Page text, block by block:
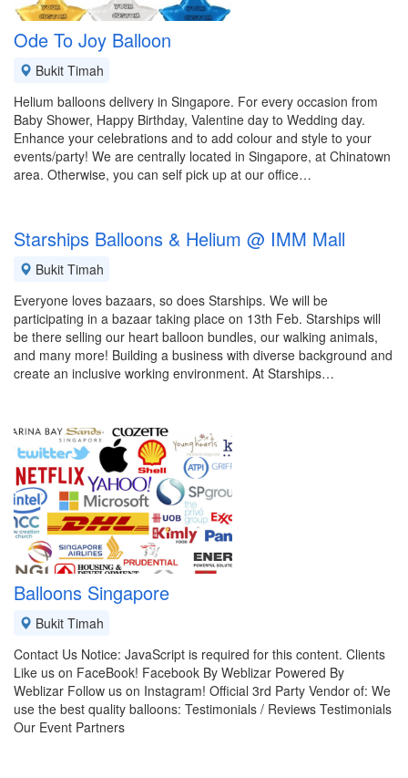
Ode To Joy Balloon
Bukit Timah
Helium balloons delivery in Singapore. For every occasion from
Baby Shower, Happy Birthday, Valentine day to Wedding day.
Enhance your celebrations and to add colour and style to your
events/party! We are centrally located in Singapore, at Chinatown
area. Otherwise, you can self pick up at our office…
Starships Balloons & Helium @ IMM Mall
Bukit Timah
Everyone loves bazaars, so does Starships. We will be
participating in a bazaar taking place on 13th Feb. Starships will
be there selling our heart balloon bundles, our walking animals,
and many more! Building a business with diverse background and
create an inclusive working environment. At Starships…
Balloons Singapore
Bukit Timah
Contact Us Notice: JavaScript is required for this content. Clients
Like us on FaceBook! Facebook By Weblizar Powered By
Weblizar Follow us on Instagram! Official 3rd Party Vendor of: We
use the best quality balloons: Testimonials / Reviews Testimonials
Our Event Partners